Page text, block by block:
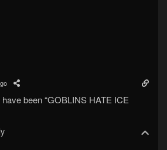
been “GOBLINS HATE ICE